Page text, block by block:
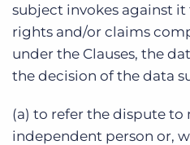
subject invokes against
rights and/or claims
under the Clauses, the
the decision of the data
(a) to refer the dispute to
independent person or,